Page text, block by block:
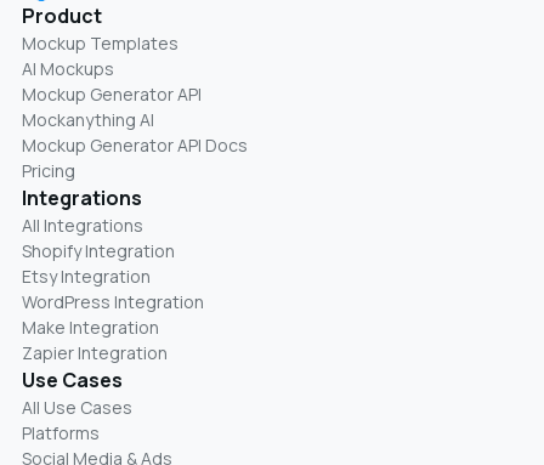
Product
Mockup Templates
AI Mockups
Mockup Generator API
Mockanything AI
Mockup Generator API Docs
Pricing
Integrations
All Integrations
Shopify Integration
Etsy Integration
WordPress Integration
Make Integration
Zapier Integration
Use Cases
All Use Cases
Platforms
Social Media & Ads